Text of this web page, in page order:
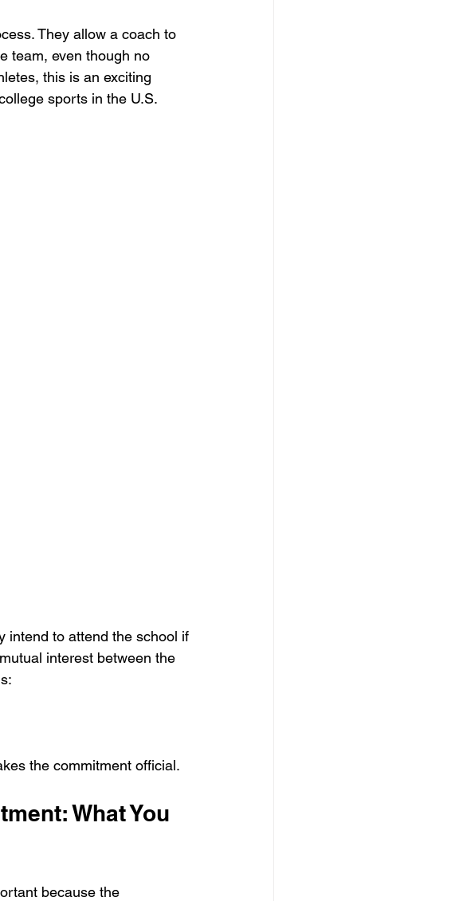
They allow a coach to
team, even though no
this is an exciting
sports in the U.S.
intend to attend the school if
interest between the
the commitment official.
What You
because the